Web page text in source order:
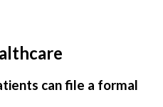
can file a formal